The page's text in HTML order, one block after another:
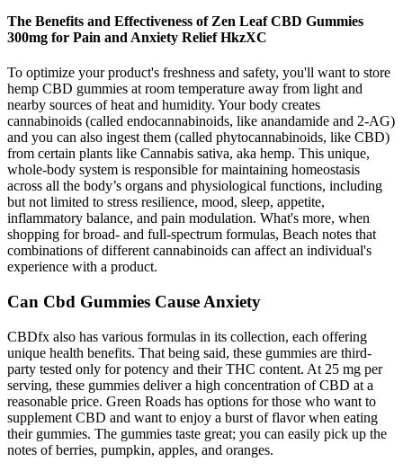
The Benefits and Effectiveness of Zen Leaf CBD Gummies
300mg for Pain and Anxiety Relief HkzXC
To optimize your product's freshness and safety, you'll want to store
hemp CBD gummies at room temperature away from light and
nearby sources of heat and humidity. Your body creates
cannabinoids (called endocannabinoids, like anandamide and 2-AG)
and you can also ingest them (called phytocannabinoids, like CBD)
from certain plants like Cannabis sativa, aka hemp. This unique,
whole-body system is responsible for maintaining homeostasis
across all the body’s organs and physiological functions, including
but not limited to stress resilience, mood, sleep, appetite,
inflammatory balance, and pain modulation. What's more, when
shopping for broad- and full-spectrum formulas, Beach notes that
combinations of different cannabinoids can affect an individual's
experience with a product.
Can Cbd Gummies Cause Anxiety
CBDfx also has various formulas in its collection, each offering
unique health benefits. That being said, these gummies are third-
party tested only for potency and their THC content. At 25 mg per
serving, these gummies deliver a high concentration of CBD at a
reasonable price. Green Roads has options for those who want to
supplement CBD and want to enjoy a burst of flavor when eating
their gummies. The gummies taste great; you can easily pick up the
notes of berries, pumpkin, apples, and oranges.